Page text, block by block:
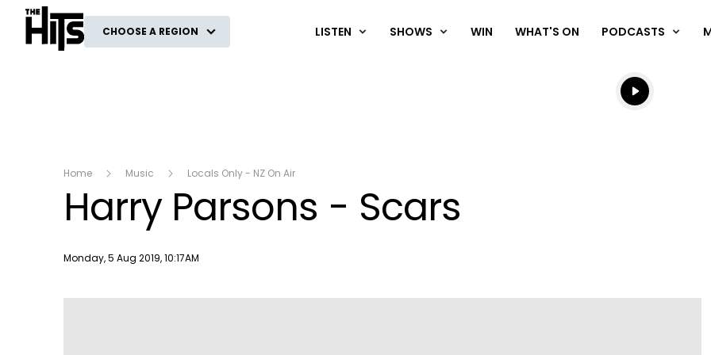
The Hits
CHOOSE A REGION LISTEN SHOWS WIN WHAT'S ON PODCASTS
Listen live
Listen to
Home Music Locals Only - NZ On Air
Harry Parsons - Scars
Publish date
Monday, 5 Aug 2019, 10:17AM